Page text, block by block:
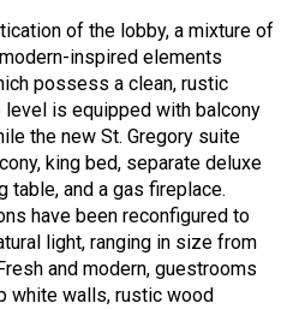
of the lobby, a mixture of
inspired elements
possess a clean, rustic
level is equipped with balcony
the new St. Gregory suite
king bed, separate deluxe
table, and a gas fireplace.
have been reconfigured to
light, ranging in size from
and modern, guestrooms
white walls, rustic wood